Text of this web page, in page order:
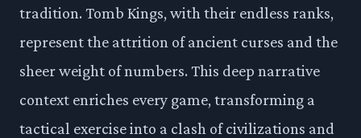
tradition. Tomb Kings, with their endless ranks,
represent the attrition of ancient curses and the
sheer weight of numbers. This deep narrative
context enriches every game, transforming a
tactical exercise into a clash of civilizations and